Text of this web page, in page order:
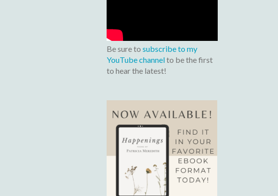
Be sure to subscribe to my
YouTube channelto be the first
to hear the latest!